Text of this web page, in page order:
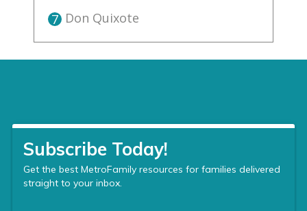
7 Don Quixote